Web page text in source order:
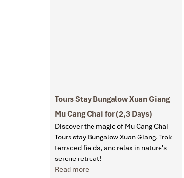
Tours Stay Bungalow Xuan Giang
Mu Cang Chai for (2,3 Days)
Discover the magic of Mu Cang Chai
Tours stay Bungalow Xuan Giang. Trek
terraced fields, and relax in nature's
serene retreat!
Read more